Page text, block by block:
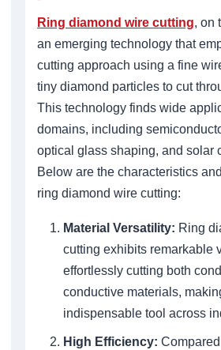
Ring diamond wire cutting, on
an emerging technology that
cutting approach using a fine
tiny diamond particles to cut
This technology finds wide
domains, including
optical glass shaping, and solar
Below are the characteristics
ring diamond wire cutting:
Material Versatility: Ring
cutting exhibits remarkable
effortlessly cutting both
conductive materials,
indispensable tool across
High Efficiency: